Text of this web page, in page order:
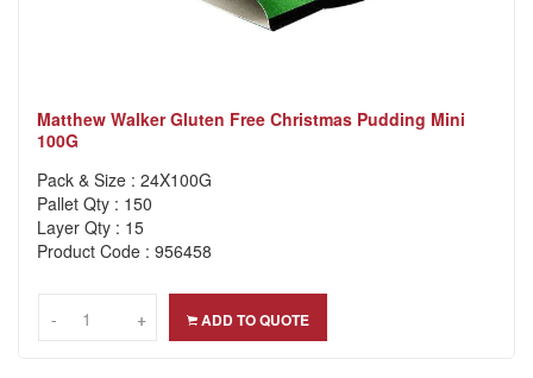
Matthew Walker Gluten Free Christmas Pudding Mini
100G
Pack & Size : 24X100G
Pallet Qty : 150
Layer Qty : 15
Product Code : 956458
-- +
+ ADD TO QUOTE